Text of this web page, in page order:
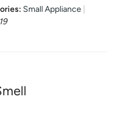
Small Appliance